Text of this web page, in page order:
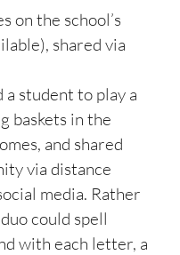
on the school’s
shared via
student to play a
baskets in the
and shared
via distance
media. Rather
could spell
with each letter, a